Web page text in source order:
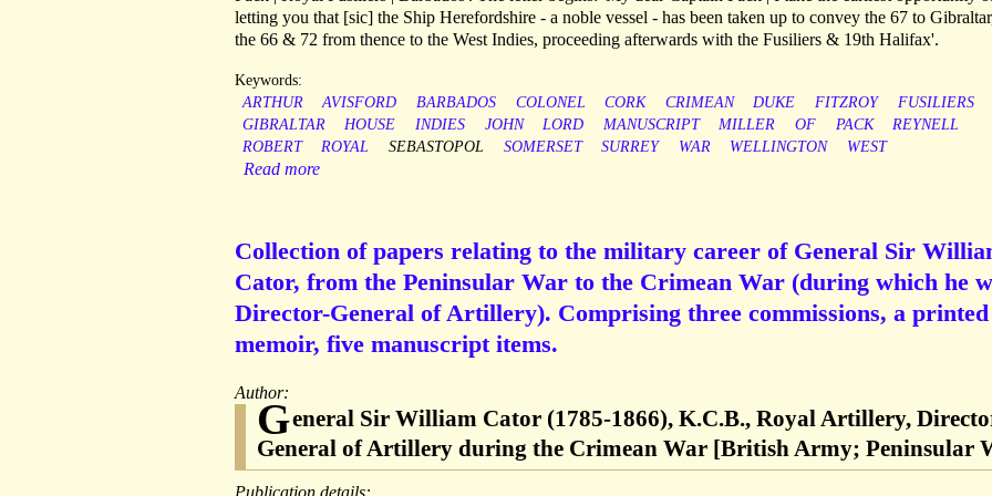
letting you that [sic] the Ship Herefordshire - a noble vessel - has been taken up to convey the 67 to
the 66 & 72 from thence to the West Indies, proceeding afterwards with the Fusiliers & 19th Halifax'.
Keywords:
ARTHUR
AVISFORD BARBADOS COLONEL CORK CRIMEAN DUKE FITZROY
FUSILIERS
GIBRALTAR
HOUSE INDIES JOHN LORD MANUSCRIPT MILLER OF PACK
REYNELL
ROBERT
ROYAL SEBASTOPOL SOMERSET SURREY WAR WELLINGTON WEST
Read more
Collection of papers relating to the military career of General Sir
Cator, from the Peninsular War to the Crimean War (during which he
Director-General of Artillery). Comprising three commissions, a printed
memoir, five manuscript items.
Author:
General Sir William Cator (1785-1866), K.C.B., Royal Artillery,
General of Artillery during the Crimean War [British Army; Peninsular